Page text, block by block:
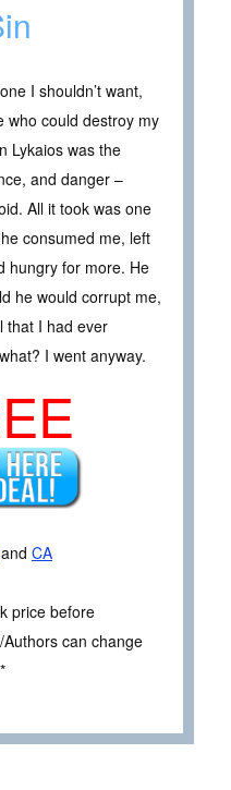
I shouldn’t want,
who could destroy my
Lykaios was the
and danger –
All it took was one
consumed me, left
hungry for more. He
he would corrupt me,
that I had ever
I went anyway.
and CA
price before
can change